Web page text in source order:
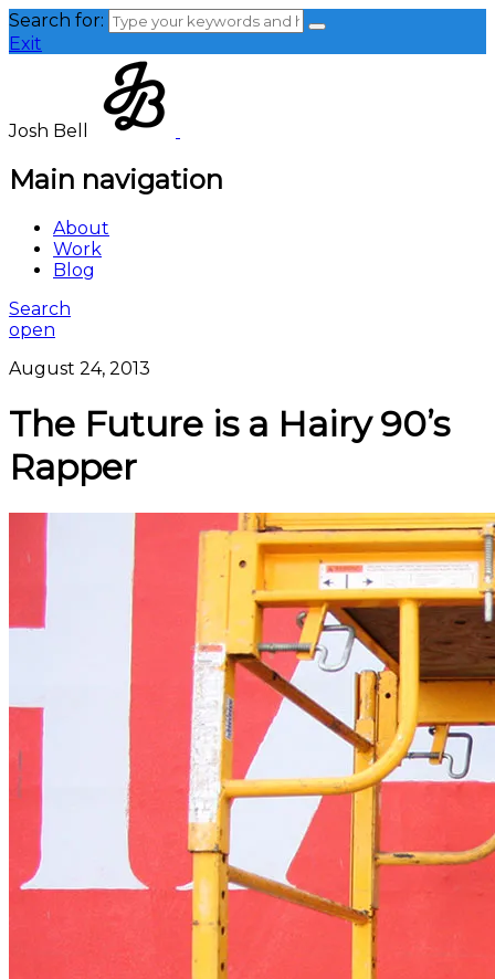
Search for:
Exit
Josh Bell
Main navigation
About
Work
Blog
Search
open
August 24, 2013
The Future is a Hairy 90’s
Rapper